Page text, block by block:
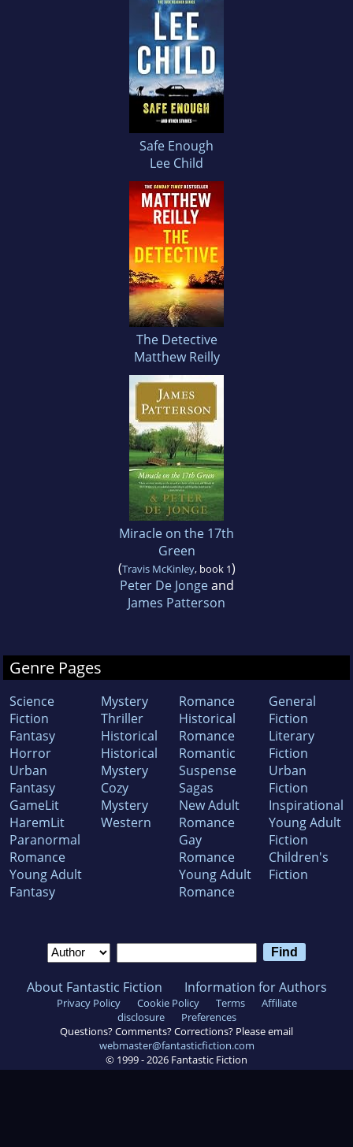
Safe Enough
Lee Child
The Detective
Matthew Reilly
Miracle on the 17th
Green
(Travis McKinley, book 1)
Peter De Jongeand
James Patterson
Genre Pages
Science
Fiction
Fantasy
Horror
Urban
Fantasy
GameLit
HaremLit
Paranormal
Romance
Young Adult
Fantasy
Mystery
Thriller
Historical
Historical
Mystery
Cozy
Mystery
Western
Romance
Historical
Romance
Romantic
Suspense
Sagas
New Adult
Romance
Gay
Romance
Young Adult
Romance
General
Fiction
Literary
Fiction
Urban
Fiction
Inspirational
Young Adult
Fiction
Children's
Fiction
About Fantastic Fiction Information for Authors
Privacy Policy Cookie Policy Terms
Affiliate
disclosure
Preferences
Questions? Comments? Corrections? Please email
webmaster@fantasticfiction.com
© 1999 - 2026 Fantastic Fiction